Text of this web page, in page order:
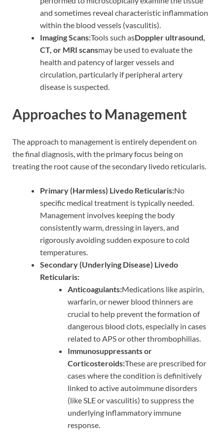
and sometimes reveal characteristic inflammation
within the blood vessels (vasculitis).
Imaging Scans:Tools such asDoppler ultrasound,
CT, or MRI scansmay be used to evaluate the
health and patency of larger vessels and
circulation, particularly if peripheral artery
disease is suspected.
Approaches to Management
The approach to management is entirely dependent on
the final diagnosis, with the primary focus being on
treating the root cause of the secondary livedo reticularis.
Primary (Harmless) Livedo Reticularis:No
specific medical treatment is typically needed.
Management involves keeping the body
consistently warm, dressing in layers, and
rigorously avoiding sudden exposure to cold
temperatures.
Secondary (Underlying Disease) Livedo
Reticularis:
Anticoagulants:Medications like aspirin,
warfarin, or newer blood thinners are
crucial to help prevent the formation of
dangerous blood clots, especially in cases
related to APS or other thrombophilias.
Immunosuppressants or
Corticosteroids:These are prescribed for
cases where the condition is definitively
linked to active autoimmune disorders
(like SLE or vasculitis) to suppress the
underlying inflammatory immune
response.